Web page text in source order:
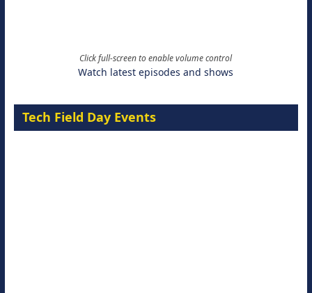
Click full-screen to enable volume control
Watch latest episodes and shows
Tech Field Day Events